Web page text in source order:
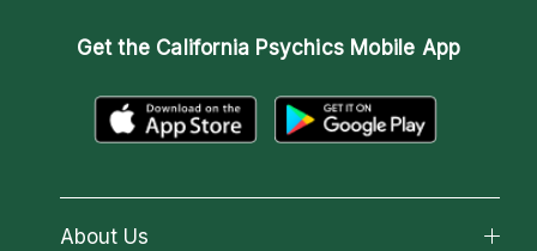
Get the California Psychics Mobile App
About Us